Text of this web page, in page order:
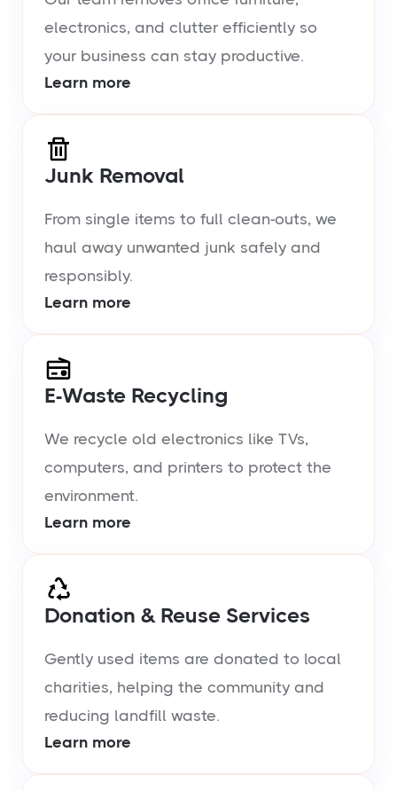
electronics, and clutter efficiently so
your business can stay productive.
Learn more
Junk Removal
From single items to full clean-outs, we
haul away unwanted junk safely and
responsibly.
Learn more
E-Waste Recycling
We recycle old electronics like TVs,
computers, and printers to protect the
environment.
Learn more
Donation & Reuse Services
Gently used items are donated to local
charities, helping the community and
reducing landfill waste.
Learn more